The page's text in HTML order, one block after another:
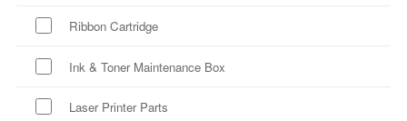
Ribbon Cartridge
Ink & Toner Maintenance Box
Laser Printer Parts